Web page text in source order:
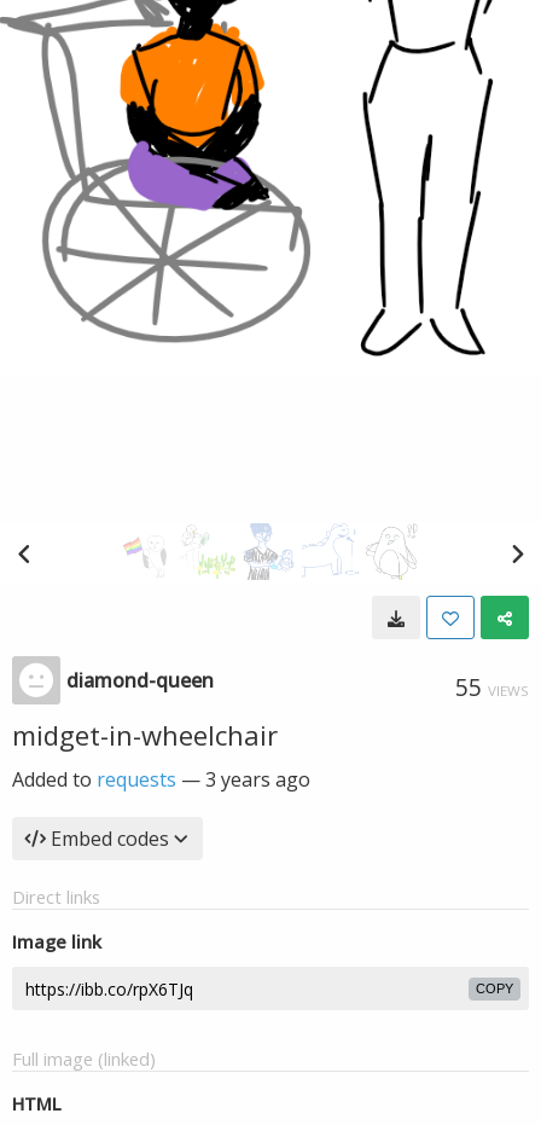
diamond-queen 55 VIEWS
midget-in-wheelchair
Added to requests —3 years ago
Embed codes
Direct links
Image link
COPY
Full image (linked)
HTML